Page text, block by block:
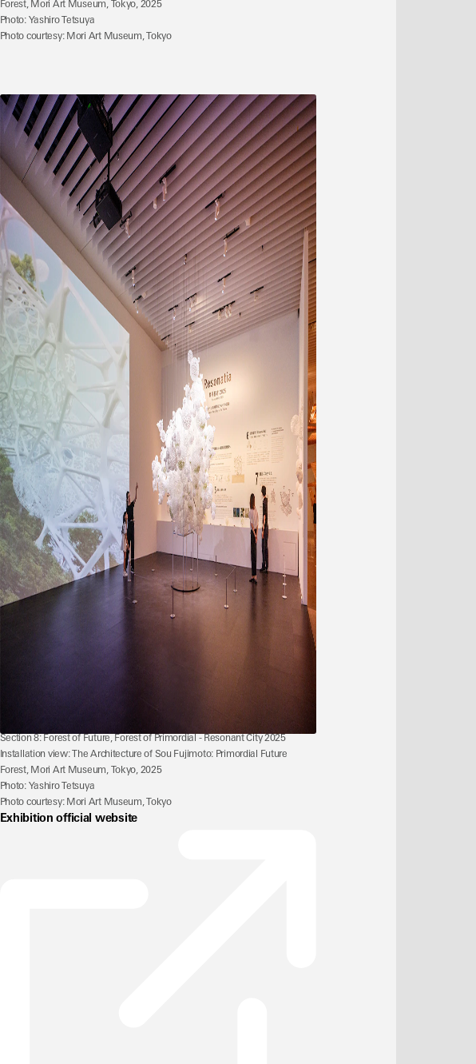
Forest, Mori Art Museum, Tokyo, 2025
Photo: Yashiro Tetsuya
Photo courtesy: Mori Art Museum, Tokyo
Section 8: Forest of Future, Forest of Primordial - Resonant City 2025
Installation view: The Architecture of Sou Fujimoto: Primordial Future
Forest, Mori Art Museum, Tokyo, 2025
Photo: Yashiro Tetsuya
Photo courtesy: Mori Art Museum, Tokyo
Exhibition official website